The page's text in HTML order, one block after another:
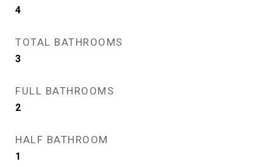
4
TOTAL BATHROOMS
3
FULL BATHROOMS
2
HALF BATHROOM
1